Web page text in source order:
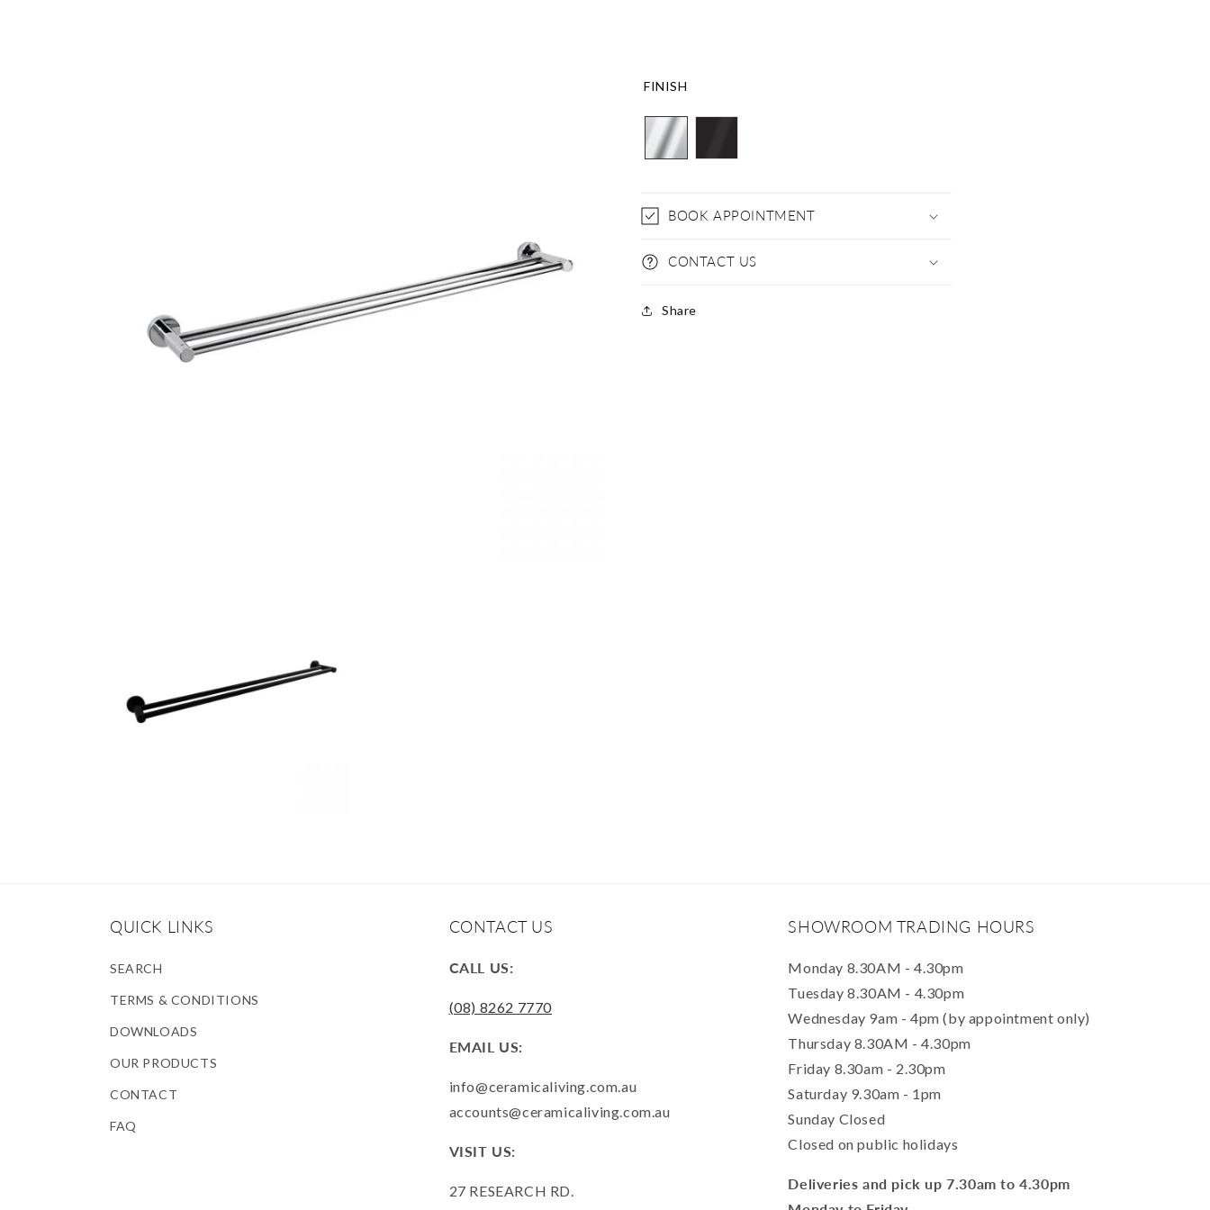
FINISH
BOOK APPOINTMENT
CONTACT US
Share
QUICK LINKS
SEARCH
TERMS & CONDITIONS
DOWNLOADS
OUR PRODUCTS
CONTACT
FAQ
CONTACT US
CALL US:
(08) 8262 7770
EMAIL US:
info@ceramicaliving.com.au
accounts@ceramicaliving.com.au
VISIT US:
27 RESEARCH RD.
SHOWROOM TRADING HOURS
Monday 8.30AM - 4.30pm
Tuesday 8.30AM - 4.30pm
Wednesday 9am - 4pm (by appointment only)
Thursday 8.30AM - 4.30pm
Friday 8.30am - 2.30pm
Saturday 9.30am - 1pm
Sunday Closed
Closed on public holidays
Deliveries and pick up 7.30am to 4.30pm